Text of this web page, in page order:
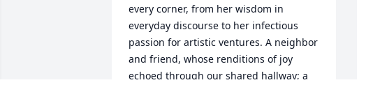
every corner, from her wisdom in
everyday discourse to her infectious
passion for artistic ventures. A neighbor
and friend, whose renditions of joy
echoed through our shared hallway; a